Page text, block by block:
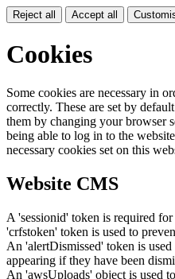
Reject all Accept all
Cookies
Some cookies are necessary in
correctly. These are set by
them by changing your browser
being able to log in to the
necessary cookies set on this
Website CMS
A 'sessionid' token is required
'crfstoken' token is used to
An 'alertDismissed' token is
appearing if they have been
An 'awsUploads' object is used